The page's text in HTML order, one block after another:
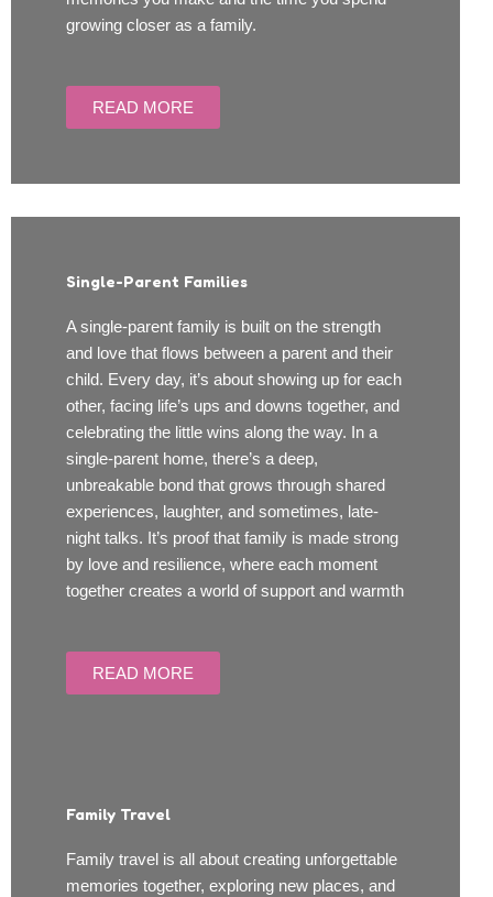
growing closer as a family.
READ MORE
Single-Parent Families
A single-parent family is built on the strength
and love that flows between a parent and their
child. Every day, it’s about showing up for each
other, facing life’s ups and downs together, and
celebrating the little wins along the way. In a
single-parent home, there’s a deep,
unbreakable bond that grows through shared
experiences, laughter, and sometimes, late-
night talks. It’s proof that family is made strong
by love and resilience, where each moment
together creates a world of support and warmth
READ MORE
Family Travel
Family travel is all about creating unforgettable
memories together, exploring new places, and